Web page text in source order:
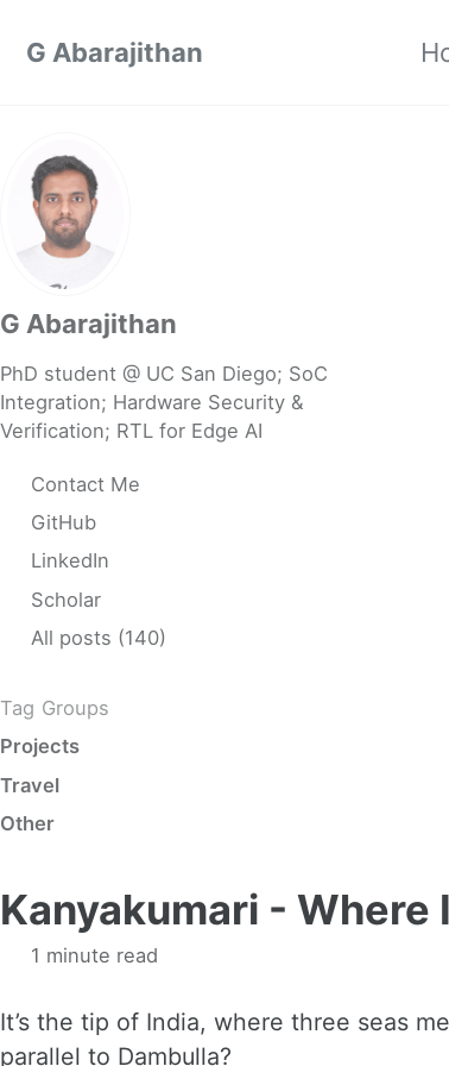
G Abarajithan
G Abarajithan
PhD student @ UC San Diego; SoC
Integration; Hardware Security &
Verification; RTL for Edge AI
Contact Me
GitHub
LinkedIn
Scholar
All posts (140)
Tag Groups
Projects
Travel
Other
Kanyakumari - Where
1 minute read
It’s the tip of India, where three seas
parallel to Dambulla?